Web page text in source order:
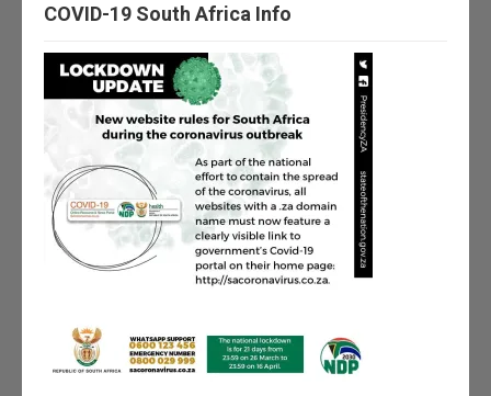
COVID-19 South Africa Info